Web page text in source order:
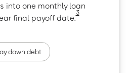
into one monthly loan
final payoff date.
3
down debt